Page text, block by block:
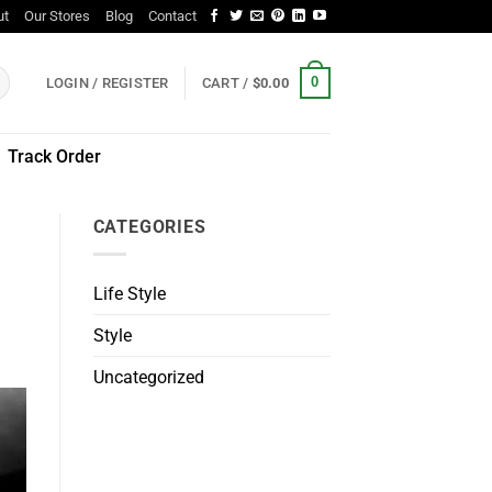
Our Stores Blog Contact
LOGIN / REGISTER CART / $0.00 0
Track Order
CATEGORIES
Life Style
Style
Uncategorized